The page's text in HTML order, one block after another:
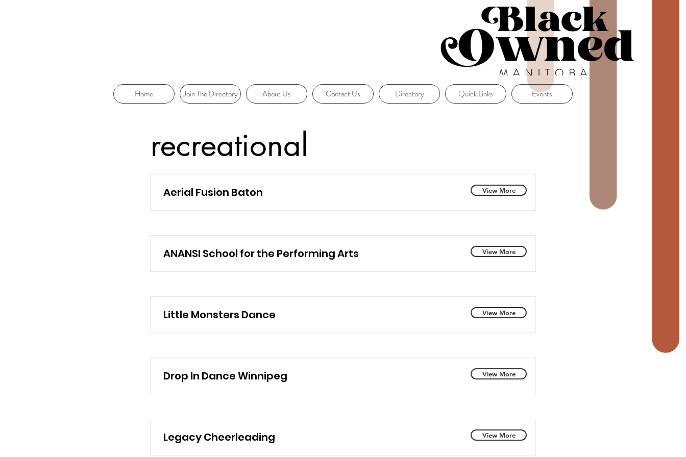
Home Join The Directory About Us Contact Us Directory Quick Links Events
recreational
Aerial Fusion Baton View More
ANANSI School for the Performing Arts View More
Little Monsters Dance View More
Drop In Dance Winnipeg View More
Legacy Cheerleading View More